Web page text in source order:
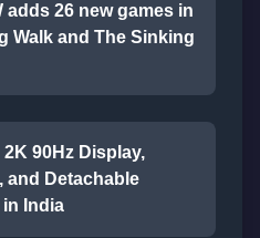
adds 26 new games in
Walk and The Sinking
2K 90Hz Display,
and Detachable
India